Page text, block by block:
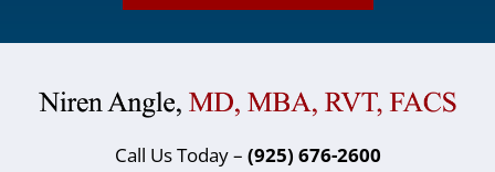
Call Us Today – (925) 676-2600